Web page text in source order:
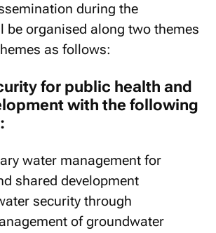
during the
be organised along two themes
as follows:
for public health and
with the following
water management for
shared development
security through
of groundwater